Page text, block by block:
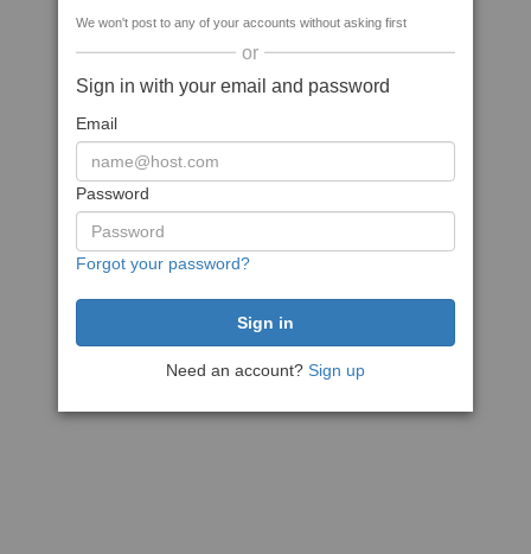
We won't post to any of your accounts without asking first
or
Sign in with your email and password
Email
Password
Forgot your password?
Need an account? Sign up